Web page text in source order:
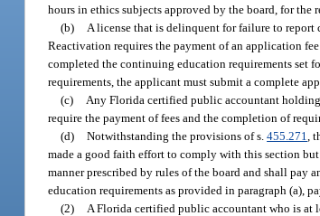
hours in ethics subjects approved by the board, for
(b)
A license that is delinquent for failure to
Reactivation requires the payment of an application
completed the continuing education requirements set
requirements, the applicant must submit a complete
(c)
Any Florida certified public accountant
require the payment of fees and the completion of
(d) Notwithstanding the provisions of s.455.271 ,
made a good faith effort to comply with this section
manner prescribed by rules of the board and shall
education requirements as provided in paragraph (a),
(2)
A Florida certified public accountant who is at